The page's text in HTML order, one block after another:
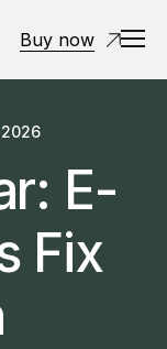
Buy now
E-
Fix